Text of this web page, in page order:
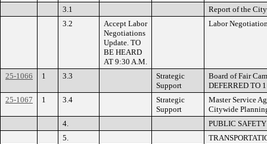
3.1
Report of the
3.2
Accept Labor
Negotiations
Update. TO
BE HEARD
AT 9:30 A.M.
Labor
25-1066 1 3.3
Strategic
Support
Board of Fair
DEFERRED TO
25-1067
1 3.4
Strategic
Support
Master Service
Citywide
4.
PUBLIC
5.